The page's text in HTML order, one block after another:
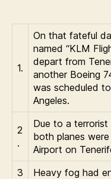
1.
On that fateful
named “KLM
depart from
another Boeing
was scheduled
Angeles.
2
.
Due to a
both planes
Airport on
3
Heavy fog had